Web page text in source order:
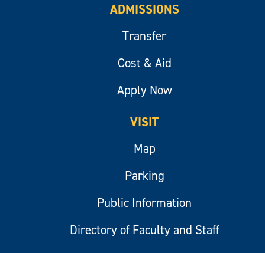
ADMISSIONS
Transfer
Cost & Aid
Apply Now
VISIT
Map
Parking
Public Information
Directory of Faculty and Staff